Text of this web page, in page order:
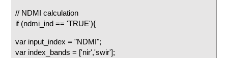
// NDMI calculation
if (ndmi_ind == 'TRUE'){
var input_index = "NDMI";
var index_bands = ['nir','swir'];